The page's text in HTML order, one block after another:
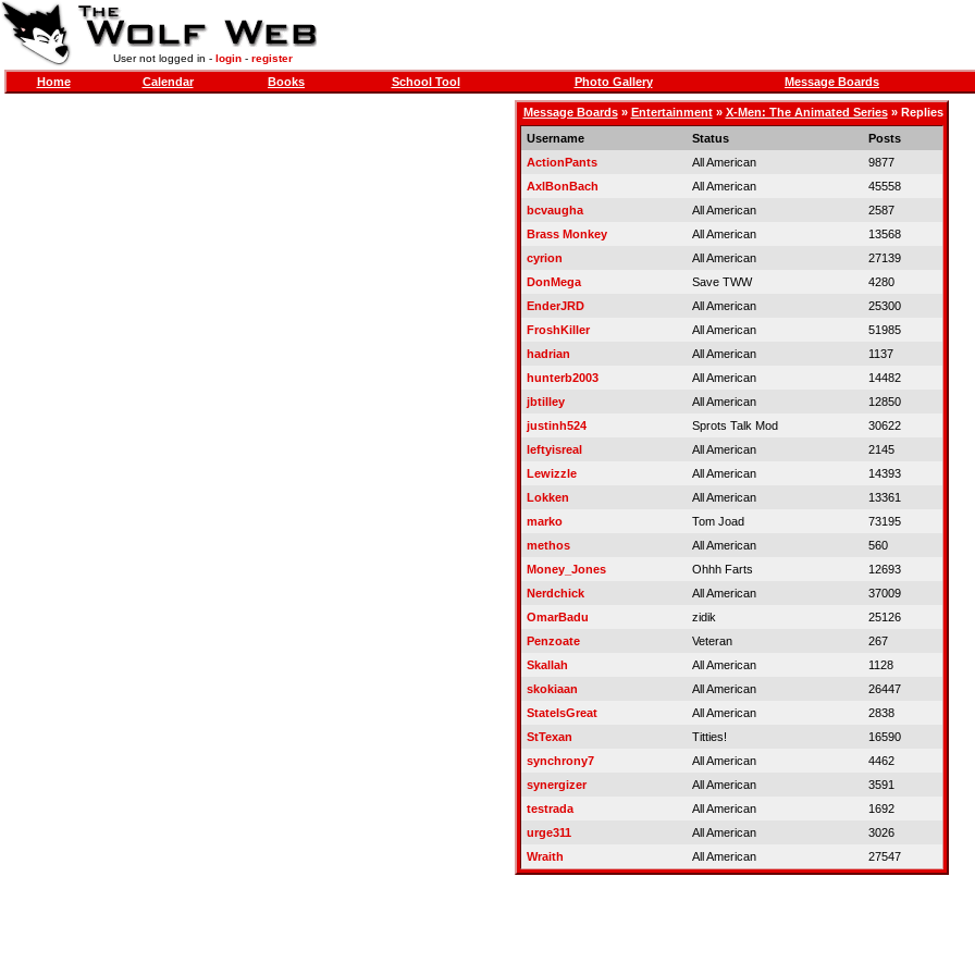
User not logged in - login- register
Home Calendar Books School Tool Photo Gallery Message Boards
Message Boards» Entertainment» X-Men: The Animated Series» Replies
Username
Status
Posts
ActionPants
All American
9877
AxlBonBach
All American
45558
bcvaugha
All American
2587
Brass Monkey
All American
13568
cyrion
All American
27139
DonMega
Save TWW
4280
EnderJRD
All American
25300
FroshKiller
All American
51985
hadrian
All American
1137
hunterb2003
All American
14482
jbtilley
All American
12850
justinh524
Sprots Talk Mod
30622
leftyisreal
All American
2145
Lewizzle
All American
14393
Lokken
All American
13361
marko
Tom Joad
73195
methos
All American
560
Money_Jones
Ohhh Farts
12693
Nerdchick
All American
37009
OmarBadu
zidik
25126
Penzoate
Veteran
267
Skallah
All American
1128
skokiaan
All American
26447
StateIsGreat
All American
2838
StTexan
Titties!
16590
synchrony7
All American
4462
synergizer
All American
3591
testrada
All American
1692
urge311
All American
3026
Wraith
All American 27547